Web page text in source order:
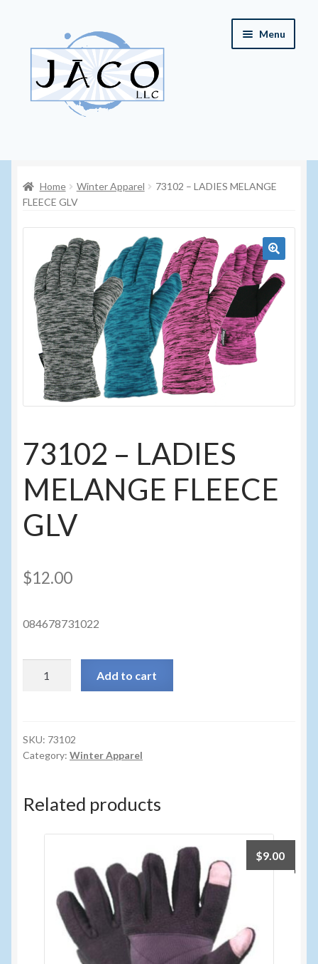
to
navigation
to
content
Menu
About JACO, LLC
Cart
Checkout
Contact JACO, LLC
Events
Home
Programs
Cupcake Creations
General Merchandise/Special Buys
Umbrellas
Sample Page
Home Winter Apparel
73102 – LADIES MELANGE
FLEECE GLV
73102 – LADIES
MELANGE FLEECE
GLV
$12.00
084678731022
FLEECE
GLV
Add to cart
SKU: 73102
Category: Winter Apparel
Related products
$9.00